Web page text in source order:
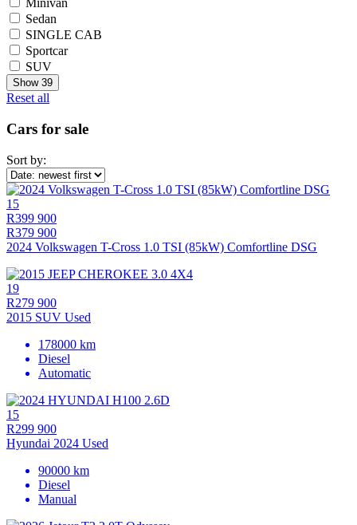
Minivan
Sedan
SINGLE CAB
Sportcar
SUV
Show 39
Reset all
Cars for sale
Sort by:
15
R399 900
R379 900
2024 Volkswagen T-Cross 1.0 TSI (85kW) Comfortline DSG
19
R279 900
2015 SUV Used
178000 km
Diesel
Automatic
15
R299 900
Hyundai 2024 Used
90000 km
Diesel
Manual